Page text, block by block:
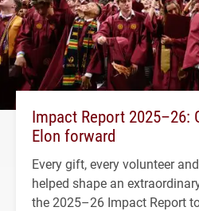
Impact Report 2025–26:
Elon forward
Every gift, every volunteer
helped shape an
the 2025–26 Impact Report